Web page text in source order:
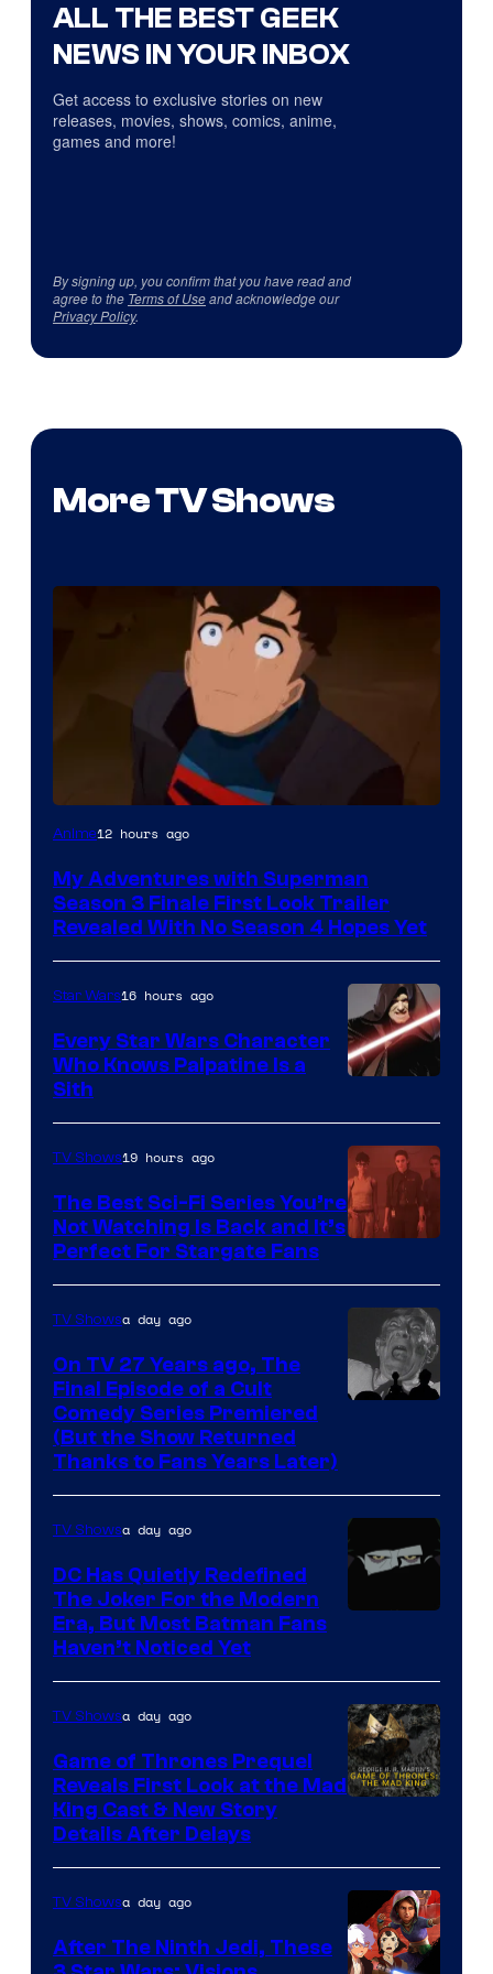
ALL THE BEST GEEK
NEWS IN YOUR INBOX
Get access to exclusive stories on new
releases, movies, shows, comics, anime,
games and more!
By signing up, you confirm that you have read and
agree to the Terms of Useand acknowledge our
Privacy Policy.
More TV Shows
Courtesy
Adult
Swim
Anime12 hours ago
My Adventures with Superman
Season 3 Finale First Look Trailer
Revealed With No Season 4 Hopes Yet
Sidious
is
one
of
greatest
villains
in
the
of
Star
Wars
the
Sith
Lord
who
brought
the
Jedi.
And
Star Wars16 hours ago
Every Star Wars Character
Who Knows Palpatine Is a
Sith
TV Shows19 hours ago
The Best Sci-Fi Series You’re
Not Watching Is Back and It’s
Perfect For Stargate Fans
TV Showsa day ago
On TV 27 Years ago, The
Final Episode of a Cult
Comedy Series Premiered
(But the Show Returned
Thanks to Fans Years Later)
Animation.
TV Showsa day ago
DC Has Quietly Redefined
The Joker For the Modern
Era, But Most Batman Fans
Haven’t Noticed Yet
TV Showsa day ago
Game of Thrones Prequel
Reveals First Look at the Mad
King Cast & New Story
Details After Delays
TV Showsa day ago
After The Ninth Jedi, These